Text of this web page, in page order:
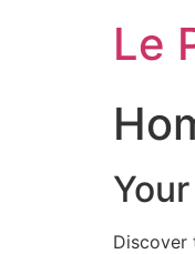
Le
Discover